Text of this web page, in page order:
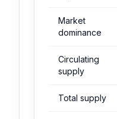
Market
dominance
Circulating
supply
Total supply